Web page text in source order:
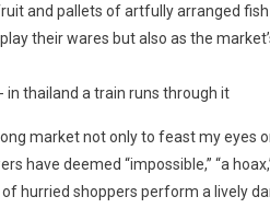
and pallets of artfully arranged
their wares but also as the
market not only to feast my eyes
have deemed “impossible,” “a
hurried shoppers perform a lively